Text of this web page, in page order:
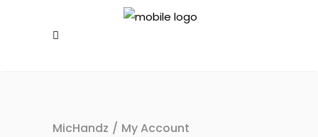
MicHandz / My Account